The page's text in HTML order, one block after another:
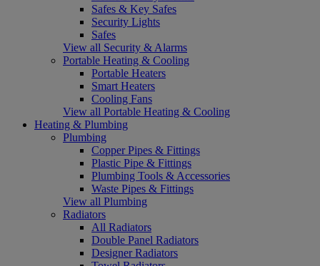
Safes & Key Safes
Security Lights
Safes
View all Security & Alarms
Portable Heating & Cooling
Portable Heaters
Smart Heaters
Cooling Fans
View all Portable Heating & Cooling
Heating & Plumbing
Plumbing
Copper Pipes & Fittings
Plastic Pipe & Fittings
Plumbing Tools & Accessories
Waste Pipes & Fittings
View all Plumbing
Radiators
All Radiators
Double Panel Radiators
Designer Radiators